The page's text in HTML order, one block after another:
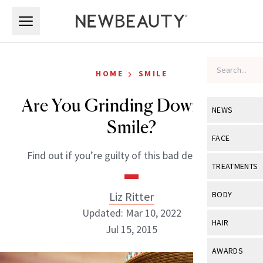
NEWS
View All
Industry &
FACE
View All
Eye Care
TREATMENTS
View All
BODY
View All
HAIR
View All
AWARDS
HOME › SMILE
Are You Grinding Down Your
Smile?
Find out if you’re guilty of this bad dental habit.
Liz Ritter
Updated: Mar 10, 2022
Jul 15, 2015